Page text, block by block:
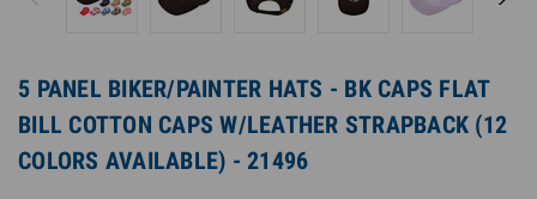
5 PANEL BIKER/PAINTER HATS - BK CAPS FLAT
BILL COTTON CAPS W/LEATHER STRAPBACK (12
COLORS AVAILABLE) - 21496